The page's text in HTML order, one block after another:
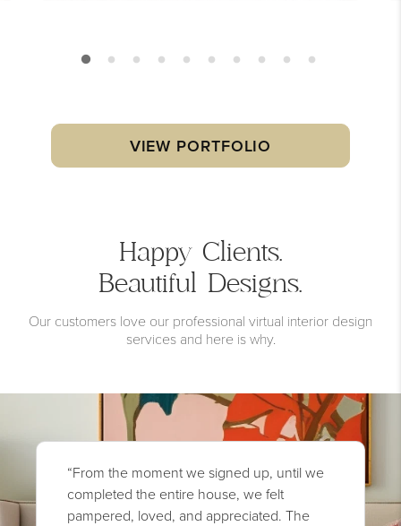
VIEW PORTFOLIO
Happy Clients.
Beautiful Designs.
Our customers love our professional virtual interior design
services and here is why.
“From the moment we signed up, until we
completed the entire house, we felt
pampered, loved, and appreciated. The